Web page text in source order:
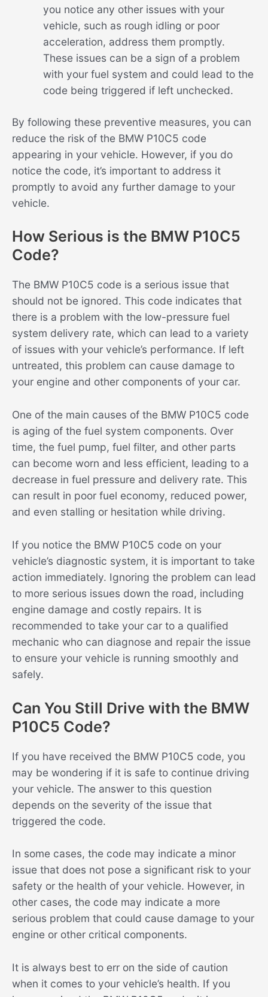
you notice any other issues with your
vehicle, such as rough idling or poor
acceleration, address them promptly.
These issues can be a sign of a problem
with your fuel system and could lead to the
code being triggered if left unchecked.
By following these preventive measures, you can
reduce the risk of the BMW P10C5 code
appearing in your vehicle. However, if you do
notice the code, it’s important to address it
promptly to avoid any further damage to your
vehicle.
How Serious is the BMW P10C5
Code?
The BMW P10C5 code is a serious issue that
should not be ignored. This code indicates that
there is a problem with the low-pressure fuel
system delivery rate, which can lead to a variety
of issues with your vehicle’s performance. If left
untreated, this problem can cause damage to
your engine and other components of your car.
One of the main causes of the BMW P10C5 code
is aging of the fuel system components. Over
time, the fuel pump, fuel filter, and other parts
can become worn and less efficient, leading to a
decrease in fuel pressure and delivery rate. This
can result in poor fuel economy, reduced power,
and even stalling or hesitation while driving.
If you notice the BMW P10C5 code on your
vehicle’s diagnostic system, it is important to take
action immediately. Ignoring the problem can lead
to more serious issues down the road, including
engine damage and costly repairs. It is
recommended to take your car to a qualified
mechanic who can diagnose and repair the issue
to ensure your vehicle is running smoothly and
safely.
Can You Still Drive with the BMW
P10C5 Code?
If you have received the BMW P10C5 code, you
may be wondering if it is safe to continue driving
your vehicle. The answer to this question
depends on the severity of the issue that
triggered the code.
In some cases, the code may indicate a minor
issue that does not pose a significant risk to your
safety or the health of your vehicle. However, in
other cases, the code may indicate a more
serious problem that could cause damage to your
engine or other critical components.
It is always best to err on the side of caution
when it comes to your vehicle’s health. If you